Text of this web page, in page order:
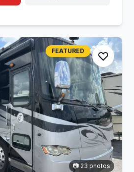
FEATURED
📷 23 photos